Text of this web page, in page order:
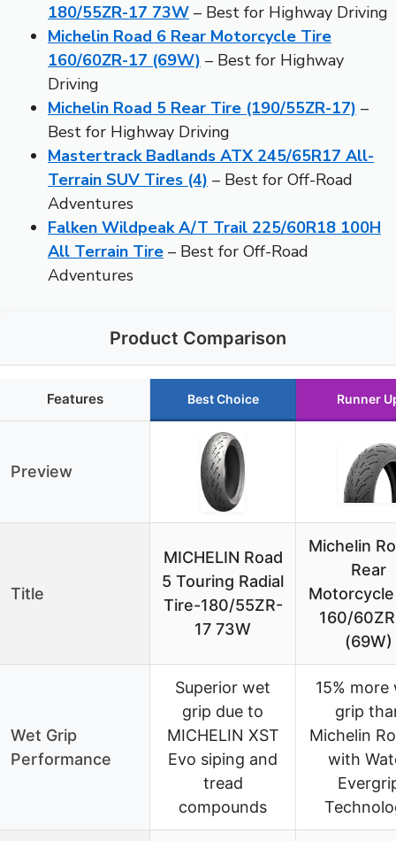
180/55ZR-17 73W – Best for Highway Driving
Michelin Road 6 Rear Motorcycle Tire
160/60ZR-17 (69W) – Best for Highway
Driving
Michelin Road 5 Rear Tire (190/55ZR-17) –
Best for Highway Driving
Mastertrack Badlands ATX 245/65R17 All-
Terrain SUV Tires (4) – Best for Off-Road
Adventures
Falken Wildpeak A/T Trail 225/60R18 100H
All Terrain Tire – Best for Off-Road
Adventures
Product Comparison
Features Best Choice Runner
Preview
Title
MICHELIN Road
5 Touring Radial
Tire-180/55ZR-
17 73W
Michelin
Rear
160/
(69W)
Wet Grip
Performance
Superior wet
grip due to
MICHELIN XST
Evo siping and
tread
compounds
15% more
grip
Michelin
with